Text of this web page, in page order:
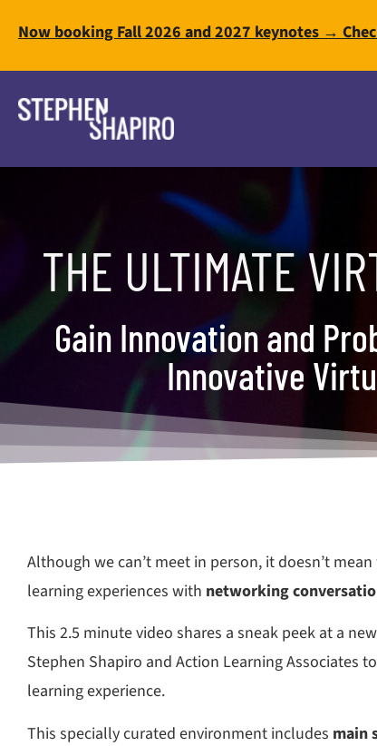
Now booking Fall 2026 and 2027 keynotes →
THE ULTIMATE
Gain Innovation and
Innovative
Although we can’t meet in person, it doesn’t
learning experiences with networking
This 2.5 minute video shares a sneak peek at a
Stephen Shapiro and Action Learning Associates
learning experience.
This specially curated environment includes main